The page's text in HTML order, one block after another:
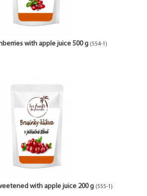
with apple juice 500 g (554-1)
with apple juice 200 g (555-1)